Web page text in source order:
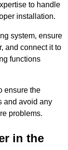
to handle
installation.
system, ensure
and connect it to
functions
ensure the
and avoid any
problems.
in the